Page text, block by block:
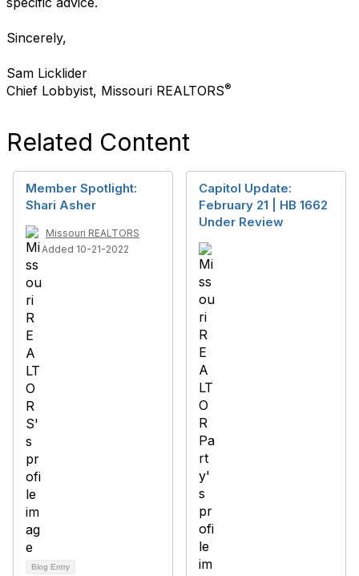
Sincerely,
Sam Licklider
Chief Lobbyist, Missouri REALTORS®
Related Content
Member Spotlight:
Shari Asher
Missouri REALTORS
Added 10-21-2022
Blog Entry
Capitol Update:
February 21 | HB 1662
Under Review